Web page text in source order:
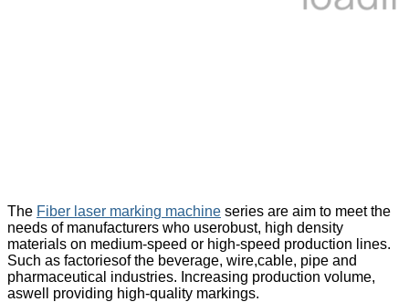
The Fiber laser marking machine series are aim to meet the
needs of manufacturers who userobust, high density
materials on medium-speed or high-speed production lines.
Such as factoriesof the beverage, wire,cable, pipe and
pharmaceutical industries. Increasing production volume,
aswell providing high-quality markings.